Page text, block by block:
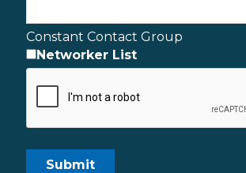
Constant Contact Group
Networker List